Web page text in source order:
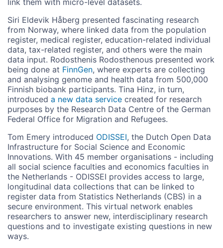
Siri Eldevik Håberg presented fascinating research
from Norway, where linked data from the population
register, medical register, education-related individual
data, tax-related register, and others were the main
data input. Rodosthenis Rodosthenous presented work
being done at FinnGen, where experts are collecting
and analysing genome and health data from 500,000
Finnish biobank participants. Tina Hinz, in turn,
introduced a new data service created for research
purposes by the Research Data Centre of the German
Federal Office for Migration and Refugees.
Tom Emery introduced ODISSEI, the Dutch Open Data
Infrastructure for Social Science and Economic
Innovations. With 45 member organisations - including
all social science faculties and economics faculties in
the Netherlands - ODISSEI provides access to large,
longitudinal data collections that can be linked to
register data from Statistics Netherlands (CBS) in a
secure environment. This virtual network enables
researchers to answer new, interdisciplinary research
questions and to investigate existing questions in new
ways.